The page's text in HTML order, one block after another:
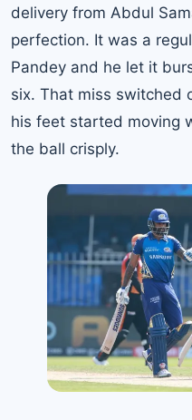
delivery from Abdul
perfection. It was a
Pandey and he let it
six. That miss switched
his feet started moving
the ball crisply.